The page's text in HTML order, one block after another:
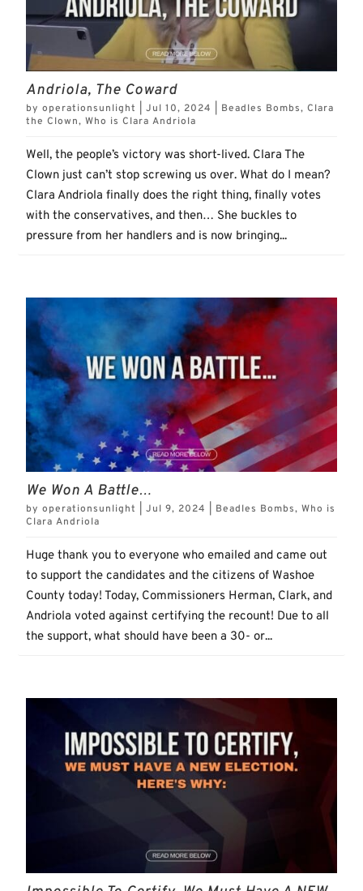
Andriola, The Coward
byoperationsunlight |Jul 10, 2024 Beadles Bombs,Clara
the Clown,Who is Clara Andriola
Well, the people’s victory was short-lived. Clara The
Clown just can’t stop screwing us over. What do I mean?
Clara Andriola finally does the right thing, finally votes
with the conservatives, and then… She buckles to
pressure from her handlers and is now bringing...
We Won A Battle…
byoperationsunlight |Jul 9, 2024 Beadles Bombs,Who is
Clara Andriola
Huge thank you to everyone who emailed and came out
to support the candidates and the citizens of Washoe
County today! Today, Commissioners Herman, Clark, and
Andriola voted against certifying the recount! Due to all
the support, what should have been a 30- or...